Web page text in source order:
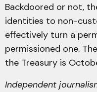
Backdoored or not,
identities to non-
effectively turn a
permissioned one.
the Treasury is
Independent